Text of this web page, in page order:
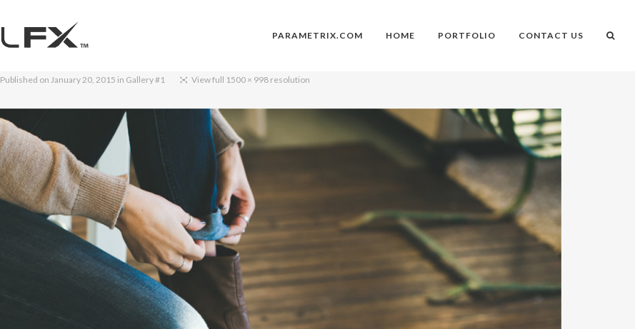
PARAMETRIX.COM HOME PORTFOLIO CONTACT US
Published on January 20, 2015 in Gallery #1 View full 1500 × 998 resolution